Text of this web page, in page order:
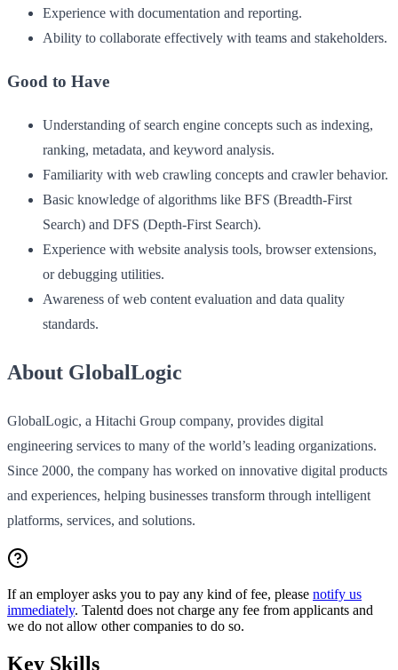
Experience with documentation and reporting.
Ability to collaborate effectively with teams and stakeholders.
Good to Have
Understanding of search engine concepts such as indexing,
ranking, metadata, and keyword analysis.
Familiarity with web crawling concepts and crawler behavior.
Basic knowledge of algorithms like BFS (Breadth-First
Search) and DFS (Depth-First Search).
Experience with website analysis tools, browser extensions,
or debugging utilities.
Awareness of web content evaluation and data quality
standards.
About GlobalLogic
GlobalLogic, a Hitachi Group company, provides digital
engineering services to many of the world’s leading organizations.
Since 2000, the company has worked on innovative digital products
and experiences, helping businesses transform through intelligent
platforms, services, and solutions.
If an employer asks you to pay any kind of fee, please notify us
immediately. Talentd does not charge any fee from applicants and
we do not allow other companies to do so.
Key Skills